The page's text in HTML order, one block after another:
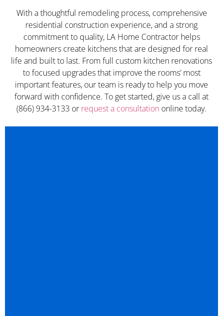
With a thoughtful remodeling process, comprehensive
residential construction experience, and a strong
commitment to quality, LA Home Contractor helps
homeowners create kitchens that are designed for real
life and built to last. From full custom kitchen renovations
to focused upgrades that improve the rooms’ most
important features, our team is ready to help you move
forward with confidence. To get started, give us a call at
(866) 934-3133 or request a consultation online today.